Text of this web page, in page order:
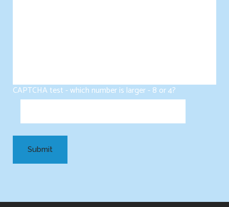
CAPTCHA test - which number is larger - 8 or 4?